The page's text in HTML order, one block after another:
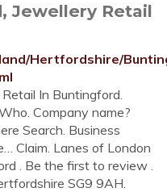
Jewellery Retail
Hertfordshire/
In Buntingford.
Company name?
Search. Business
Claim. Lanes of London
. Be the first to review .
SG9 9AH.